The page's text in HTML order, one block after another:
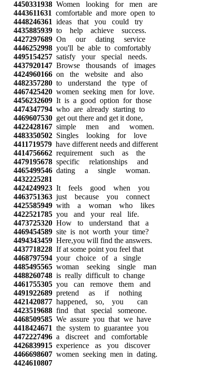
4450331938 Women looking for men are
4443611631 comfortable and more open to
4448246361 ideas that you could try
4435885939 to help achieve success.
4427297689 On our dating service
4446252998 you'll be able to comfortably
4495154257 satisfy your special needs.
4437920147 Browse thousands of images
4424960166 on the website and also
4482357280 to understand the type of
4467425420 women seeking men for love.
4456232609 It is a good option for those
4474347794 who are already starting to
4469607530 get out there and get it done,
4422428167 simple men and women.
4483350502 Singles looking for love
4411719579 have different needs and different
4414756662 requirement such as the
4479195678 specific relationships and
4465499546 dating a single woman.
4432225281
4424249923 It feels good when you
4463751363 just because you connect
4425585949 with a woman who likes
4422521785 you and your real life.
4473725320 How to understand that a
4469454589 site is not worth your time?
4494343459 Here,you will find the answers.
4437718228 If at some point you feel that
4468797594 your choice of a single
4485495565 woman seeking single man
4488260748 is really difficult to change
4461755305 you can remove them and
4491922689 pretend as if nothing
4421420877 happened, so, you can
4423519688 find that special someone.
4468509585 We assure you that we have
4418424671 the system to guarantee you
4472227496 a discreet and comfortable
4426839915 experience as you discover
4466698607 women seeking men in dating.
4424610807